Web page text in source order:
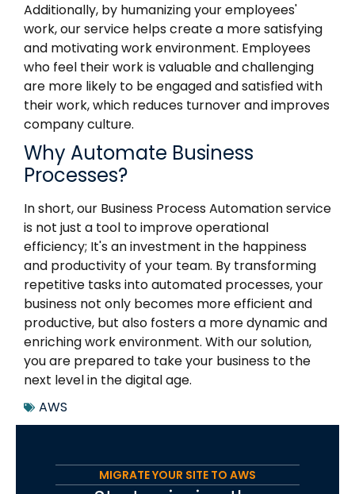
Additionally, by humanizing your employees'
work, our service helps create a more satisfying
and motivating work environment. Employees
who feel their work is valuable and challenging
are more likely to be engaged and satisfied with
their work, which reduces turnover and improves
company culture.
Why Automate Business
Processes?
In short, our Business Process Automation service
is not just a tool to improve operational
efficiency; It's an investment in the happiness
and productivity of your team. By transforming
repetitive tasks into automated processes, your
business not only becomes more efficient and
productive, but also fosters a more dynamic and
enriching work environment. With our solution,
you are prepared to take your business to the
next level in the digital age.
AWS
MIGRATE YOUR SITE TO AWS